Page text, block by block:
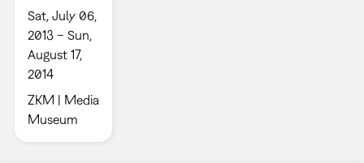
Sat, July 06,
2013 – Sun,
August 17,
2014
ZKM | Media
Museum